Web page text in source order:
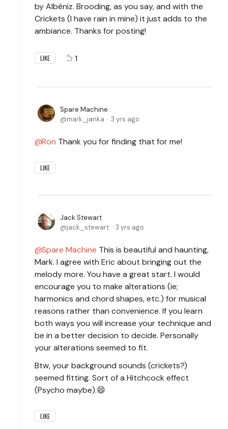
by Albéniz. Brooding, as you say, and with the
Crickets (I have rain in mine) it just adds to the
ambiance. Thanks for posting!
LIKE 1
Spare Machine
mark_janka
3 yrs ago
Ron Thank you for finding that for me!
LIKE
Jack Stewart
jack_stewart
3 yrs ago
Spare Machine This is beautiful and haunting,
Mark. I agree with Eric about bringing out the
melody more. You have a great start. I would
encourage you to make alterations (ie;
harmonics and chord shapes, etc.) for musical
reasons rather than convenience. If you learn
both ways you will increase your technique and
be in a better decision to decide. Personally
your alterations seemed to fit.
Btw, your background sounds (crickets?)
seemed fitting. Sort of a Hitchcock effect
(Psycho maybe).😄
LIKE